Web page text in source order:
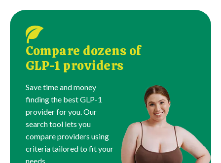
Compare dozens of
GLP-1 providers
Save time and money
finding the best GLP-1
provider for you. Our
search tool lets you
compare providers using
criteria tailored to fit your
needs.